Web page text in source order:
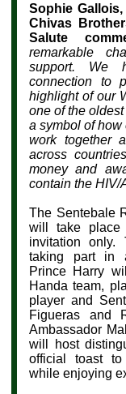
Sophie
Chivas
Salute
remarkable
support. We
connection to
highlight of our
one of the
a symbol of
work together
across
money and
contain the HIV/
The Sentebale
will take
invitation
taking part in
Prince Harry
Handa team,
player and
Figueras and
Ambassador
will host
official toast
while enjoying